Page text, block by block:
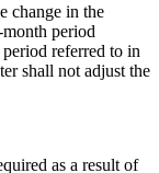
change in the
period
referred to in
shall not adjust the
as a result of